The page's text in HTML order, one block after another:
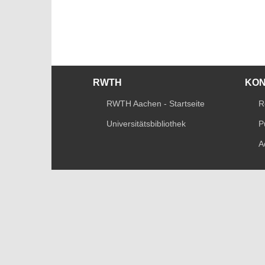
RWTH
RWTH Aachen - Startseite
Universitätsbibliothek